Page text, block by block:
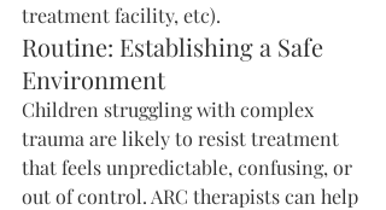
treatment facility, etc).
Routine: Establishing a Safe
Environment
Children struggling with complex
trauma are likely to resist treatment
that feels unpredictable, confusing, or
out of control. ARC therapists can help